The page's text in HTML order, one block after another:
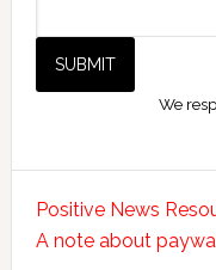
We
Positive News
A note about